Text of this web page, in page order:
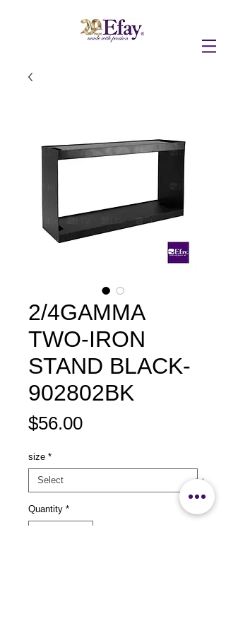
2/4GAMMA
TWO-IRON
STAND BLACK-
902802BK
$56.00Price
size *
Quantity *